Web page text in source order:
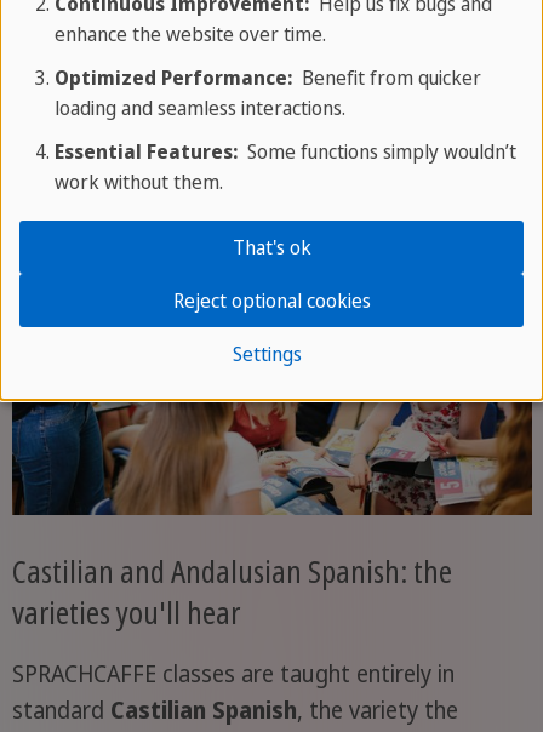
measuring what learners can do in real interaction,
not only what they know. Every conversation in a
café, market or taxi turns textbook Spanish into
reflex Spanish.
Castilian and Andalusian Spanish: the
varieties you'll hear
SPRACHCAFFE classes are taught entirely in
standard Castilian Spanish, the variety the
enhance the website over time.
Optimized Performance:Benefit from quicker
loading and seamless interactions.
Essential Features:Some functions simply wouldn’t
work without them.
Settings
Reject optional cookies
That's ok